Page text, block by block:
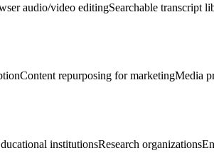
audio/video editingSearchable transcript
Content repurposing for marketingMedia
institutionsResearch organizations